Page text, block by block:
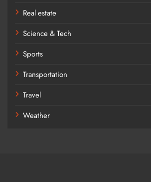
Real estate
Science & Tech
Sports
Transportation
Travel
Weather